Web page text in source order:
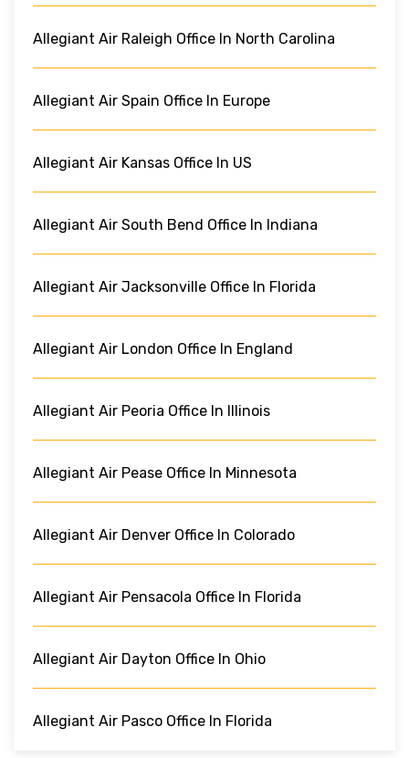
Allegiant Air Raleigh Office In North Carolina
Allegiant Air Spain Office In Europe
Allegiant Air Kansas Office In US
Allegiant Air South Bend Office In Indiana
Allegiant Air Jacksonville Office In Florida
Allegiant Air London Office In England
Allegiant Air Peoria Office In Illinois
Allegiant Air Pease Office In Minnesota
Allegiant Air Denver Office In Colorado
Allegiant Air Pensacola Office In Florida
Allegiant Air Dayton Office In Ohio
Allegiant Air Pasco Office In Florida